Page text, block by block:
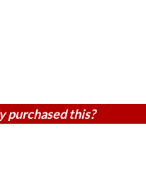
purchased this?